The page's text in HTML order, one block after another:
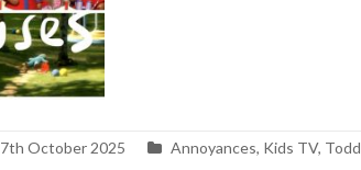
7th October 2025 Annoyances, Kids TV,